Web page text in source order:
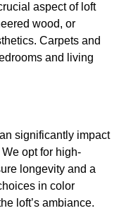
aspect of loft
wood, or
Carpets and
and living
significantly impact
opt for high-
longevity and a
in color
loft’s ambiance.